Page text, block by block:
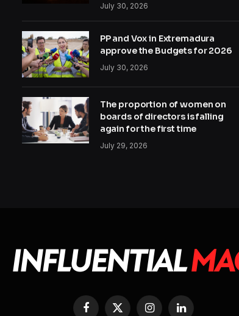
July 30, 2026
PP and Vox in Extremadura
approve the Budgets for 2026
July 30, 2026
The proportion of women on
boards of directors is falling
again for the first time
July 29, 2026
Facebook
X InstagramLinkedIn